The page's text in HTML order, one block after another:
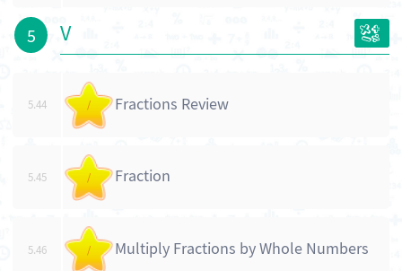
5 V
5.44 / Fractions Review
5.45 / Fraction
5.46 / Multiply Fractions by Whole Numbers